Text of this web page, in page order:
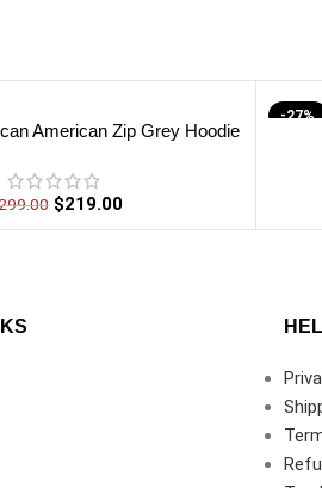
American Zip Grey Hoodie
$219.00
-27%